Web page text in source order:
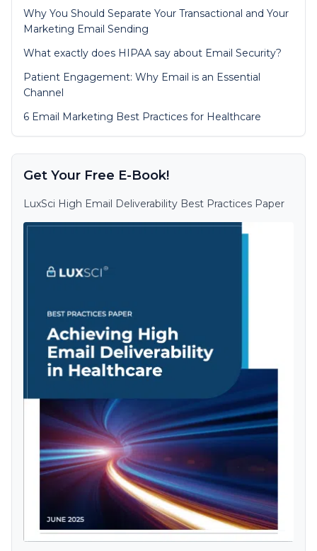
Why You Should Separate Your Transactional and Your
Marketing Email Sending
What exactly does HIPAA say about Email Security?
Patient Engagement: Why Email is an Essential
Channel
6 Email Marketing Best Practices for Healthcare
Get Your Free E-Book!
LuxSci High Email Deliverability Best Practices Paper